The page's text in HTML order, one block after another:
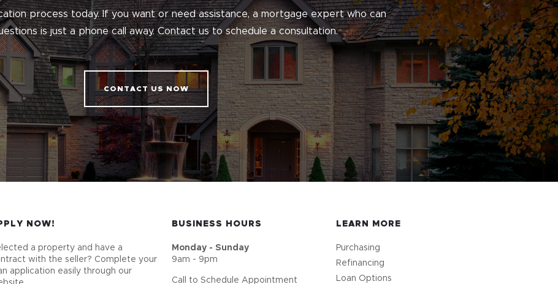
process today. If you want or need assistance, a mortgage expert who can
is just a phone call away. Contact us to schedule a consultation.
CONTACT US NOW
NOW!
a property and have a
with the seller? Complete your
application easily through our
BUSINESS HOURS
Monday - Sunday
9am - 9pm
Call to Schedule Appointment
LEARN MORE
Purchasing
Refinancing
Loan Options